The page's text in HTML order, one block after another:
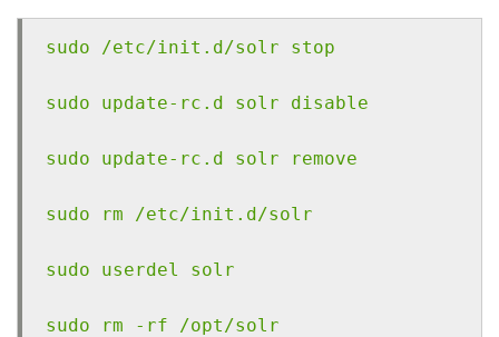
sudo /etc/init.d/solr stop
sudo update-rc.d solr disable
sudo update-rc.d solr remove
sudo rm /etc/init.d/solr
sudo userdel solr
sudo rm -rf /opt/solr